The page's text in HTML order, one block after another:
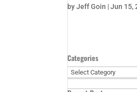
byJeff Goin |Jun 15,
Categories
Categories